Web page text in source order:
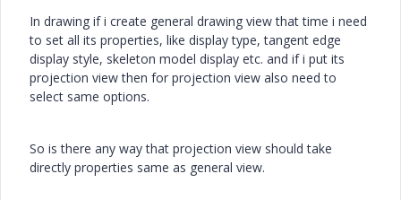
In drawing if i create general drawing view that time i need
to set all its properties, like display type, tangent edge
display style, skeleton model display etc. and if i put its
projection view then for projection view also need to
select same options.
So is there any way that projection view should take
directly properties same as general view.